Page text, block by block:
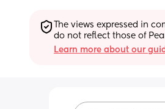
The views expressed in
do not reflect those of
Learn more about our